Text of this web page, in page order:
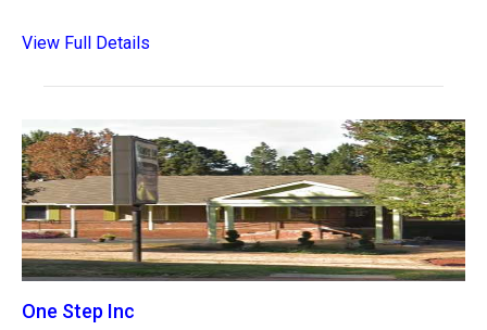
View Full Details
One Step Inc